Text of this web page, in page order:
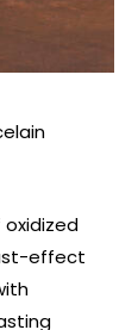
effect